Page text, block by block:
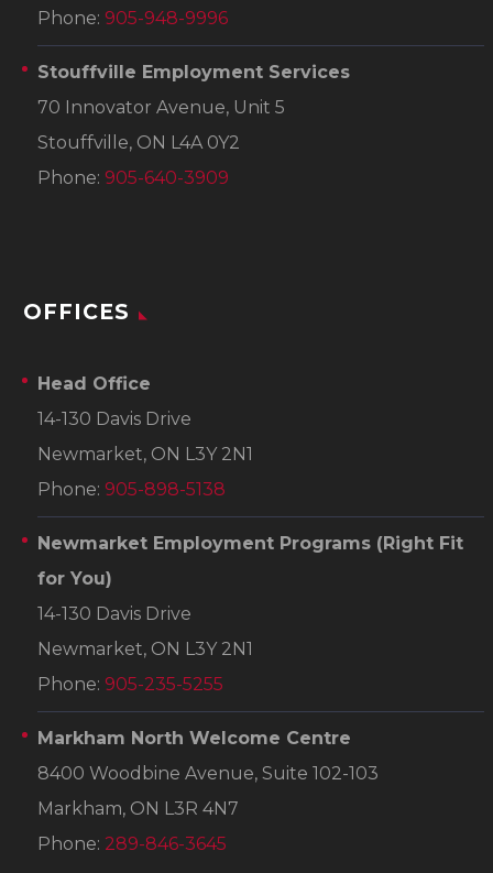
Phone: 905-948-9996
Stouffville Employment Services
70 Innovator Avenue, Unit 5
Stouffville, ON L4A 0Y2
Phone: 905-640-3909
OFFICES
Head Office
14-130 Davis Drive
Newmarket, ON L3Y 2N1
Phone: 905-898-5138
Newmarket Employment Programs (Right Fit
for You)
14-130 Davis Drive
Newmarket, ON L3Y 2N1
Phone: 905-235-5255
Markham North Welcome Centre
8400 Woodbine Avenue, Suite 102-103
Markham, ON L3R 4N7
Phone: 289-846-3645